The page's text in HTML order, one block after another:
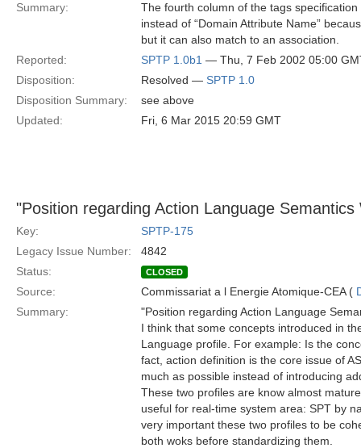
Summary:
The fourth column of the tags
instead of “Domain Attribute Name”
but it can also match to an association.
Reported:
SPTP 1.0b1 — Thu, 7 Feb 2002 05:00
Disposition:
Resolved — SPTP 1.0
Disposition Summary:
see above
Updated:
Fri, 6 Mar 2015 20:59 GMT
"Position regarding Action Language Semantics
Key:
SPTP-175
Legacy Issue Number:
4842
Status:
CLOSED
Source: Commissariat a l Energie Atomique-CEA (
Summary:
"Position regarding Action Language
I think that some concepts introduced in
Language profile. For example: Is the
fact, action definition is the core issue of
much as possible instead of introducing
These two profiles are know almost
useful for real-time system area: SPT by
very important these two profiles to be
both woks before standardizing them.